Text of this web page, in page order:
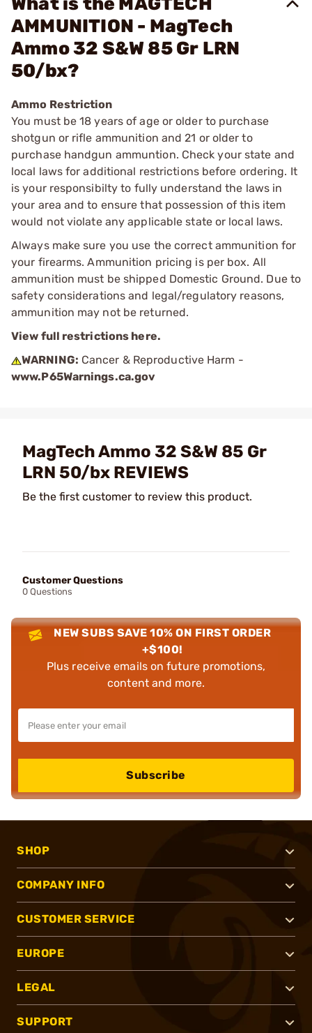
AMMUNITION - MagTech
Ammo 32 S&W 85 Gr LRN
50/bx?
Ammo Restriction
You must be 18 years of age or older to purchase
shotgun or rifle ammunition and 21 or older to
purchase handgun ammuntion. Check your state and
local laws for additional restrictions before ordering. It
is your responsibilty to fully understand the laws in
your area and to ensure that possession of this item
would not violate any applicable state or local laws.
Always make sure you use the correct ammunition for
your firearms. Ammunition pricing is per box. All
ammunition must be shipped Domestic Ground. Due to
safety considerations and legal/regulatory reasons,
ammunition may not be returned.
View full restrictions here.
WARNING: Cancer & Reproductive Harm -
www.P65Warnings.ca.gov
MagTech Ammo 32 S&W 85 Gr
LRN 50/bx REVIEWS
Be the first customer to review this product.
Customer Questions
0 Questions
NEW SUBS SAVE 10% ON FIRST ORDER
+$100!
Plus receive emails on future promotions,
content and more.
Subscribe
SHOP
COMPANY INFO
CUSTOMER SERVICE
EUROPE
LEGAL
SUPPORT